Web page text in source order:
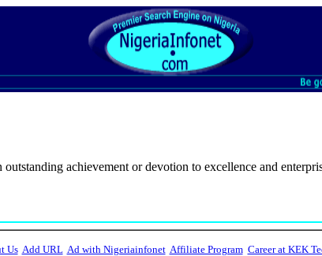
achievement or devotion to excellence and
Us Add URL Ad with Nigeriainfonet Affiliate Program Career at KEK